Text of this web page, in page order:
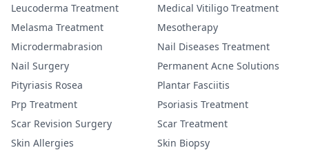
Leucoderma Treatment
Medical Vitiligo Treatment
Melasma Treatment
Mesotherapy
Microdermabrasion
Nail Diseases Treatment
Nail Surgery
Permanent Acne Solutions
Pityriasis Rosea
Plantar Fasciitis
Prp Treatment
Psoriasis Treatment
Scar Revision Surgery
Scar Treatment
Skin Allergies
Skin Biopsy